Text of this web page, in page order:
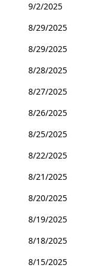
9/2/2025
8/29/2025
8/29/2025
8/28/2025
8/27/2025
8/26/2025
8/25/2025
8/22/2025
8/21/2025
8/20/2025
8/19/2025
8/18/2025
8/15/2025